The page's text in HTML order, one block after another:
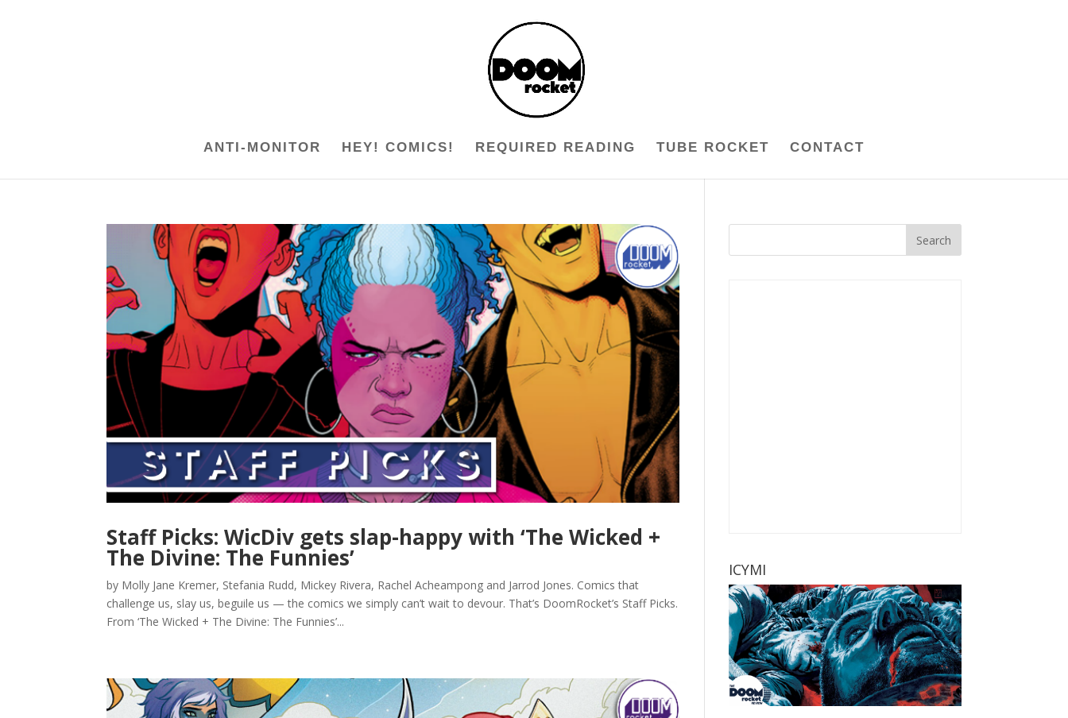
ANTI-MONITOR HEY! COMICS! REQUIRED READING TUBE ROCKET CONTACT
Staff Picks: WicDiv gets slap-happy with ‘The Wicked +
The Divine: The Funnies’
by Molly Jane Kremer, Stefania Rudd, Mickey Rivera, Rachel Acheampong and Jarrod Jones. Comics that
challenge us, slay us, beguile us — the comics we simply can’t wait to devour. That’s DoomRocket’s Staff Picks.
From ‘The Wicked + The Divine: The Funnies’...
ICYMI